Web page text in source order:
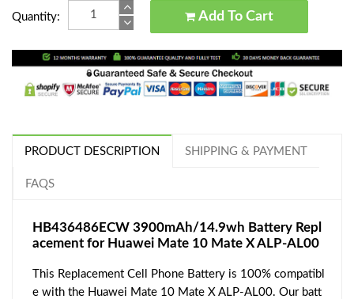
Quantity: Add To Cart
PRODUCT DESCRIPTION SHIPPING & PAYMENT
FAQS
HB436486ECW 3900mAh/14.9wh Battery Repl
acement for Huawei Mate 10 Mate X ALP-AL00
This Replacement Cell Phone Battery is 100% compatibl
e with the Huawei Mate 10 Mate X ALP-AL00. Our batt